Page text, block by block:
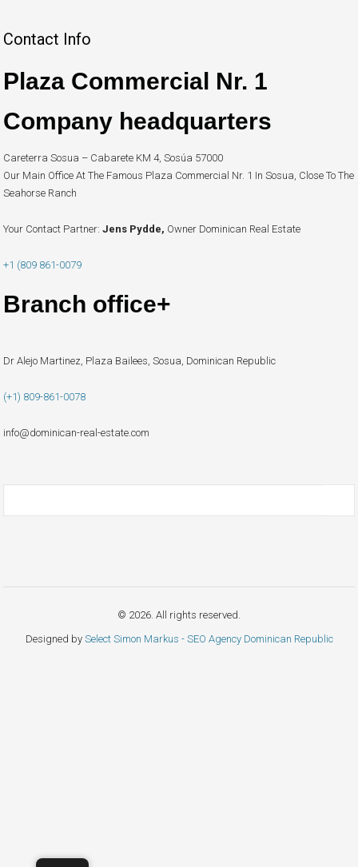
Contact Info
Plaza Commercial Nr. 1
Company headquarters
Careterra Sosua – Cabarete KM 4, Sosúa 57000
Our Main Office At The Famous Plaza Commercial Nr. 1 In Sosua, Close To The
Seahorse Ranch
Your Contact Partner: Jens Pydde, Owner Dominican Real Estate
+1 (809 861-0079
Branch office+
Dr Alejo Martinez, Plaza Bailees, Sosua, Dominican Republic
(+1) 809-861-0078
info@dominican-real-estate.com
© 2026. All rights reserved.
Designed by Select Simon Markus - SEO Agency Dominican Republic